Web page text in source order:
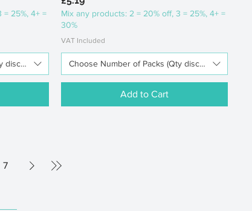
25%, 4+ =
discounts available)
Mix any products: 2 = 20% off, 3 = 25%, 4+ =
30%
VAT Included
Choose Number of Packs (Qty discounts
Add to Cart
7